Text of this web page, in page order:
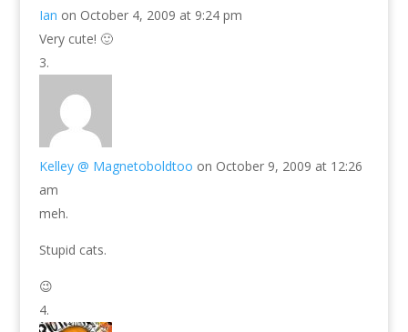
Ian on October 4, 2009 at 9:24 pm
Very cute! 🙂
Kelley @ Magnetoboldtoo on October 9, 2009 at 12:26
am
meh.
Stupid cats.
😉